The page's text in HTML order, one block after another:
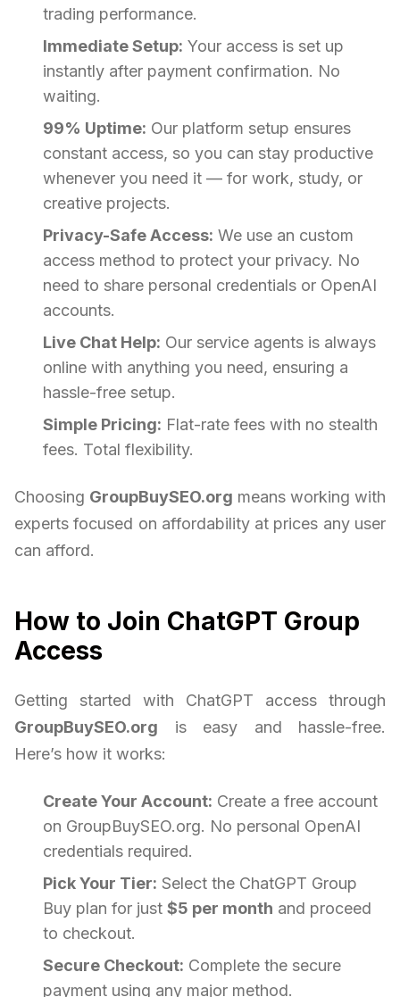
trading performance.
Immediate Setup: Your access is set up
instantly after payment confirmation. No
waiting.
99% Uptime: Our platform setup ensures
constant access, so you can stay productive
whenever you need it — for work, study, or
creative projects.
Privacy-Safe Access: We use an custom
access method to protect your privacy. No
need to share personal credentials or OpenAI
accounts.
Live Chat Help: Our service agents is always
online with anything you need, ensuring a
hassle-free setup.
Simple Pricing: Flat-rate fees with no stealth
fees. Total flexibility.
Choosing GroupBuySEO.org means working with
experts focused on affordability at prices any user
can afford.
How to Join ChatGPT Group
Access
Getting started with ChatGPT access through
GroupBuySEO.org is easy and hassle-free.
Here’s how it works:
Create Your Account: Create a free account
on GroupBuySEO.org. No personal OpenAI
credentials required.
Pick Your Tier: Select the ChatGPT Group
Buy plan for just $5 per month and proceed
to checkout.
Secure Checkout: Complete the secure
payment using any major method.